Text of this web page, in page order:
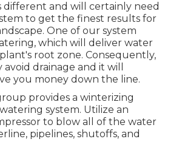
different and will certainly need
to get the finest results for
One of our system
which will deliver water
root zone. Consequently,
drainage and it will
you money down the line.
provides a winterizing
system. Utilize an
to blow all of the water
pipelines, shutoffs, and